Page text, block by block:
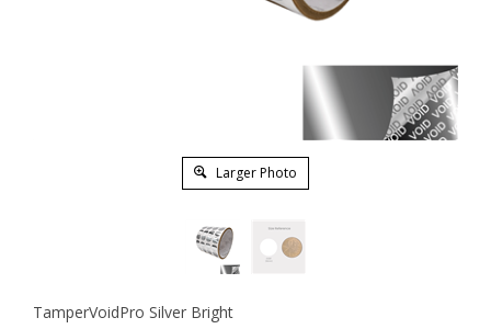
Larger Photo
TamperVoidPro Silver Bright